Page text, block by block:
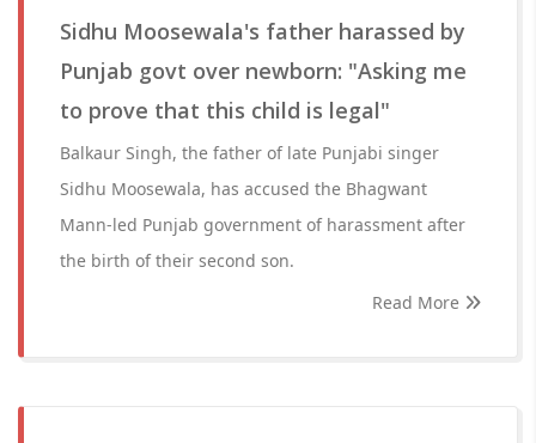
Sidhu Moosewala's father harassed by
Punjab govt over newborn: "Asking me
to prove that this child is legal"
Balkaur Singh, the father of late Punjabi singer
Sidhu Moosewala, has accused the Bhagwant
Mann-led Punjab government of harassment after
the birth of their second son.
Read More